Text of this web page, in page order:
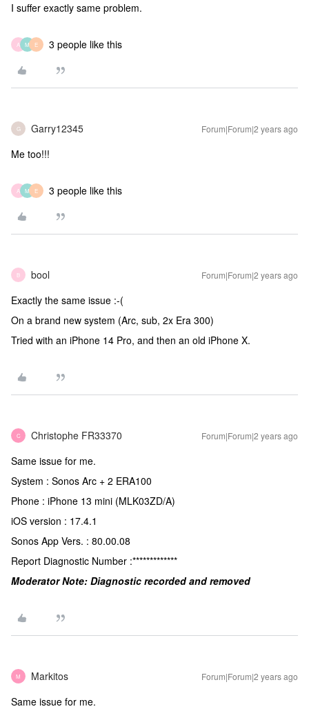
I suffer exactly same problem.
A M E 3 people like this
G Garry12345 Forum|Forum|2 years ago
Me too!!!
A M E 3 people like this
B bool Forum|Forum|2 years ago
Exactly the same issue :-(
On a brand new system (Arc, sub, 2x Era 300)
Tried with an iPhone 14 Pro, and then an old iPhone X.
C Christophe FR33370 Forum|Forum|2 years ago
Same issue for me.
System : Sonos Arc + 2 ERA100
Phone : iPhone 13 mini (MLK03ZD/A)
iOS version : 17.4.1
Sonos App Vers. : 80.00.08
Report Diagnostic Number :*************
Moderator Note: Diagnostic recorded and removed
M Markitos Forum|Forum|2 years ago
Same issue for me.